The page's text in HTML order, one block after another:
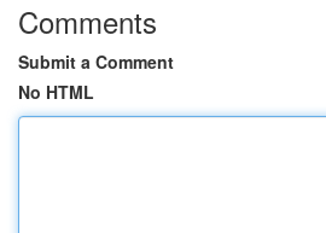
Comments
Submit a Comment
No HTML